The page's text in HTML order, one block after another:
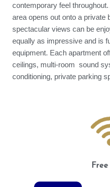
contemporary feel
area opens out onto a private
spectacular views can be
equally as impressive and is
equipment. Each apartment
ceilings, multi-room sound
conditioning, private parking